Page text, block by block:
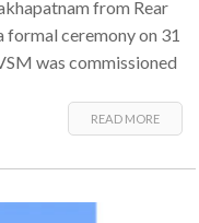
from Rear
ceremony on 31
was commissioned
READ MORE